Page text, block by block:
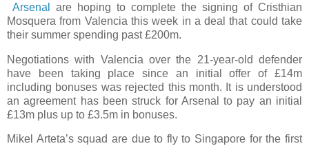
Arsenal are hoping to complete the signing of Cristhian
Mosquera from Valencia this week in a deal that could take
their summer spending past £200m.
Negotiations with Valencia over the 21-year-old defender
have been taking place since an initial offer of £14m
including bonuses was rejected this month. It is understood
an agreement has been struck for Arsenal to pay an initial
£13m plus up to £3.5m in bonuses.
Mikel Arteta’s squad are due to fly to Singapore for the first